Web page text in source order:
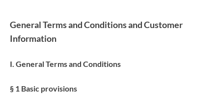
General Terms and Conditions and Customer
Information
I. General Terms and Conditions
§ 1 Basic provisions